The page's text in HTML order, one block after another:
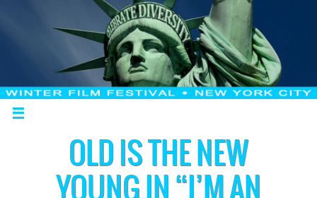
OLD IS THE NEW
YOUNG IN “I’M AN